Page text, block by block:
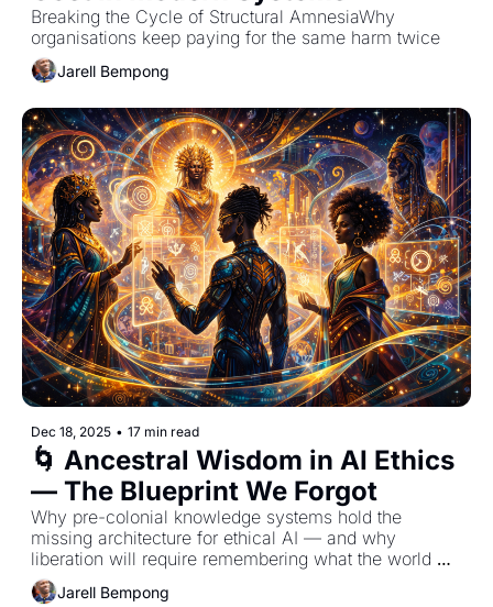
Breaking the Cycle of Structural AmnesiaWhy
organisations keep paying for the same harm twice
Jarell Bempong
Dec 18, 2025 • 17 min read
🌀 Ancestral Wisdom in AI Ethics
— The Blueprint We Forgot
Why pre-colonial knowledge systems hold the
missing architecture for ethical AI — and why
liberation will require remembering what the world
tried to erase.
Jarell Bempong